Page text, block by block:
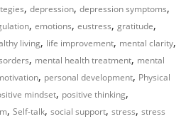
,depression,depression symptoms,
,emotions,eustress,gratitude,
living, life improvement, mental clarity,
, mental health treatment, mental
, personal development, Physical
mindset, positive thinking,
,Self-talk,social support,stress,stress